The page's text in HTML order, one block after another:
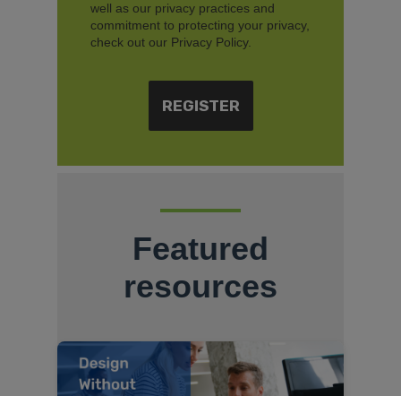
well as our privacy practices and
commitment to protecting your privacy,
check out our Privacy Policy.
Featured
resources